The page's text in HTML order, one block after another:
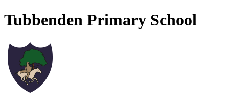
Tubbenden Primary School